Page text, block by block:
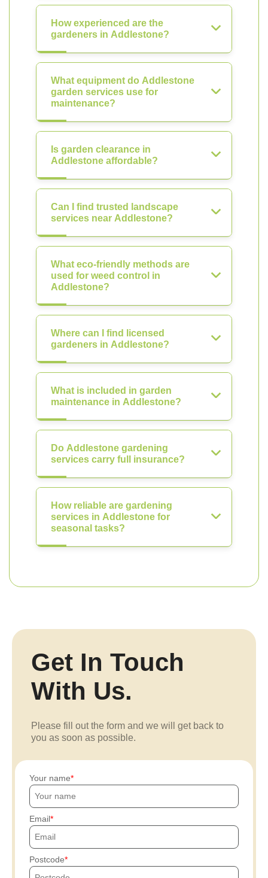
How experienced are the
gardeners in Addlestone?
What equipment do Addlestone
garden services use for
maintenance?
Is garden clearance in
Addlestone affordable?
Can I find trusted landscape
services near Addlestone?
What eco-friendly methods are
used for weed control in
Addlestone?
Where can I find licensed
gardeners in Addlestone?
What is included in garden
maintenance in Addlestone?
Do Addlestone gardening
services carry full insurance?
How reliable are gardening
services in Addlestone for
seasonal tasks?
Get In Touch
With Us.
Please fill out the form and we will get back to
you as soon as possible.
Your name
Email
Postcode